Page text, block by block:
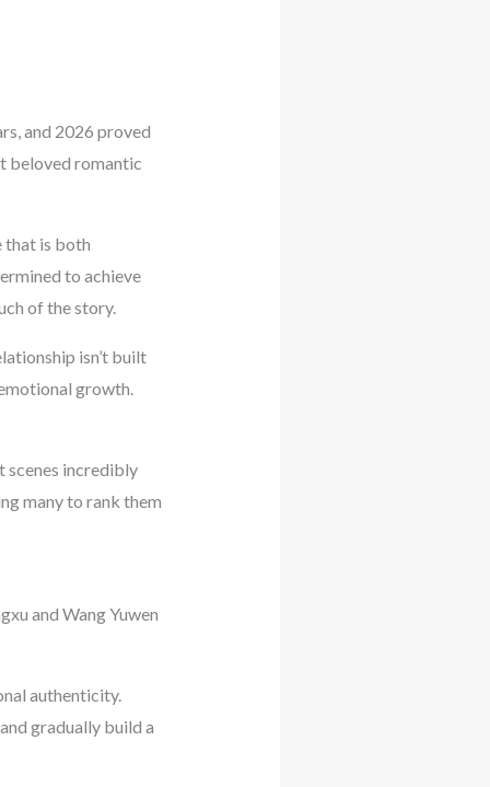
and 2026 proved
beloved romantic
that is both
to achieve
of the story.
isn’t built
growth.
scenes incredibly
many to rank them
and Wang Yuwen
authenticity.
gradually build a